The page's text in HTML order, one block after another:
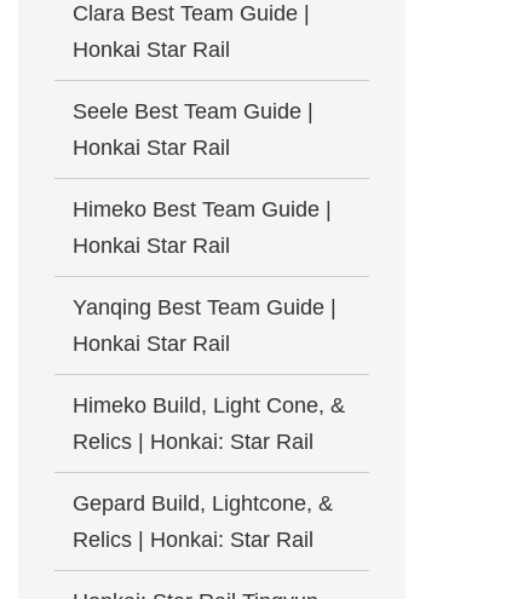
Clara Best Team Guide |
Honkai Star Rail
Seele Best Team Guide |
Honkai Star Rail
Himeko Best Team Guide |
Honkai Star Rail
Yanqing Best Team Guide |
Honkai Star Rail
Himeko Build, Light Cone, &
Relics | Honkai: Star Rail
Gepard Build, Lightcone, &
Relics | Honkai: Star Rail